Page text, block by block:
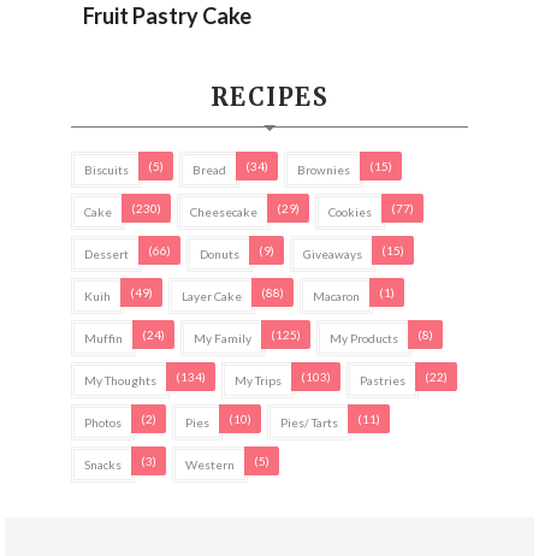
Fruit Pastry Cake
RECIPES
Biscuits (5) Bread (34) Brownies (15)
Cake (230) Cheesecake (29) Cookies (77)
Dessert (66) Donuts (9) Giveaways (15)
Kuih (49) Layer Cake (88) Macaron (1)
Muffin (24) My Family (125) My Products (8)
My Thoughts (134) My Trips (103) Pastries (22)
Photos (2) Pies (10) Pies/ Tarts (11)
Snacks (3) Western (5)